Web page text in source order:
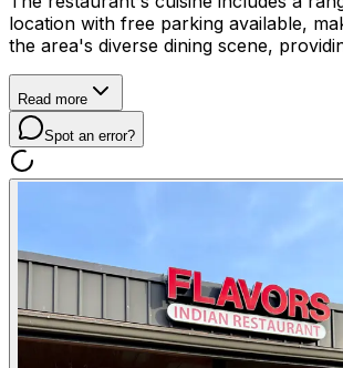
location with free parking available,
the area's diverse dining scene,
Read more
Spot an error?